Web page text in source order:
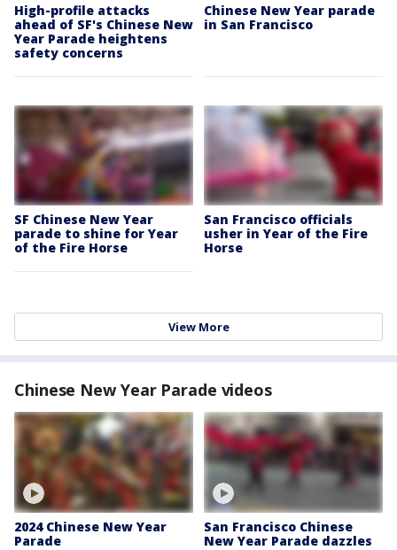
High-profile attacks
ahead of SF's Chinese New
Year Parade heightens
safety concerns
Chinese New Year parade
in San Francisco
SF Chinese New Year
parade to shine for Year
of the Fire Horse
San Francisco officials
usher in Year of the Fire
Horse
View More
Chinese New Year Parade videos
2024 Chinese New Year
Parade
San Francisco Chinese
New Year Parade dazzles